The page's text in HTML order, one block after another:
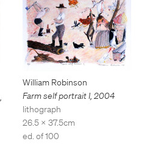
William Robinson
Farm self portrait I, 2004
lithograph
26.5 x 37.5cm
ed. of 100